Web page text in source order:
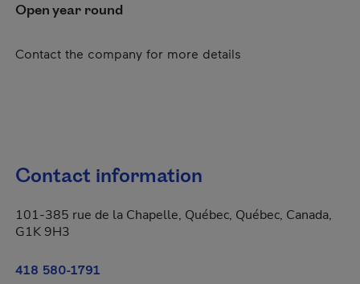
Open year round
Contact the company for more details
Contact information
101-385 rue de la Chapelle, Québec, Québec, Canada,
G1K 9H3
418 580-1791